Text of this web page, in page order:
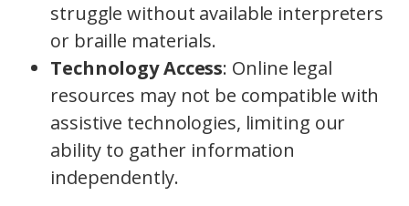
struggle without available interpreters
or braille materials.
Technology Access: Online legal
resources may not be compatible with
assistive technologies, limiting our
ability to gather information
independently.